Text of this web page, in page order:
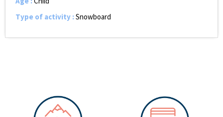
Type of activity :Snowboard